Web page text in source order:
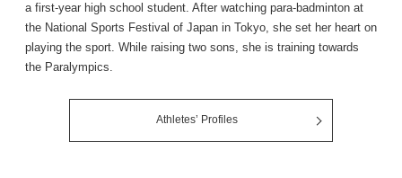
a first-year high school student. After watching para-badminton at
the National Sports Festival of Japan in Tokyo, she set her heart on
playing the sport. While raising two sons, she is training towards
the Paralympics.
Athletes’ Profiles